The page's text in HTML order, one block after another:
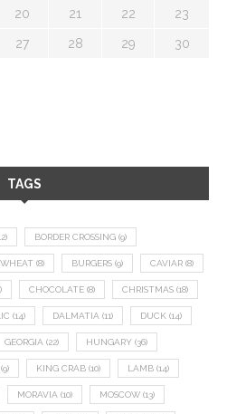
20 21 22 23
27 28 29 30
TAGS
BORDER CROSSING (9)
(8) BURGERS (9) CAVIAR (8)
CHOCOLATE (8) CHRISTMAS (18)
(14) DALMATIA (11) DUCK (14)
GEORGIA (22) HUNGARY (36)
(9) KING CRAB (10) LAMB (14)
MORAVIA (10) MOSCOW (13)